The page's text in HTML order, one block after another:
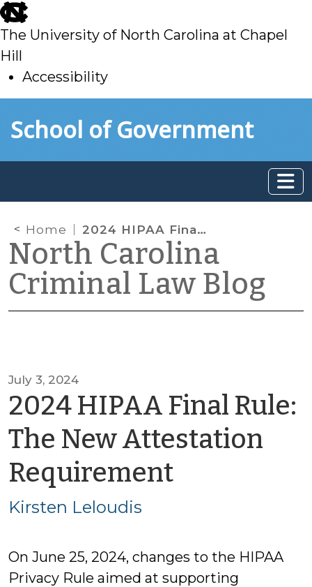
skip
to
main
The University of North Carolina at Chapel
Hill
Accessibility
toSchool of Government
Home 2024 HIPAA Final Rule: The New Attestation Requirement
North Carolina
Criminal Law Blog
July 3, 2024
2024 HIPAA Final Rule:
The New Attestation
Requirementby
Kirsten Leloudis
On June 25, 2024, changes to the HIPAA
Privacy Rule aimed at supporting